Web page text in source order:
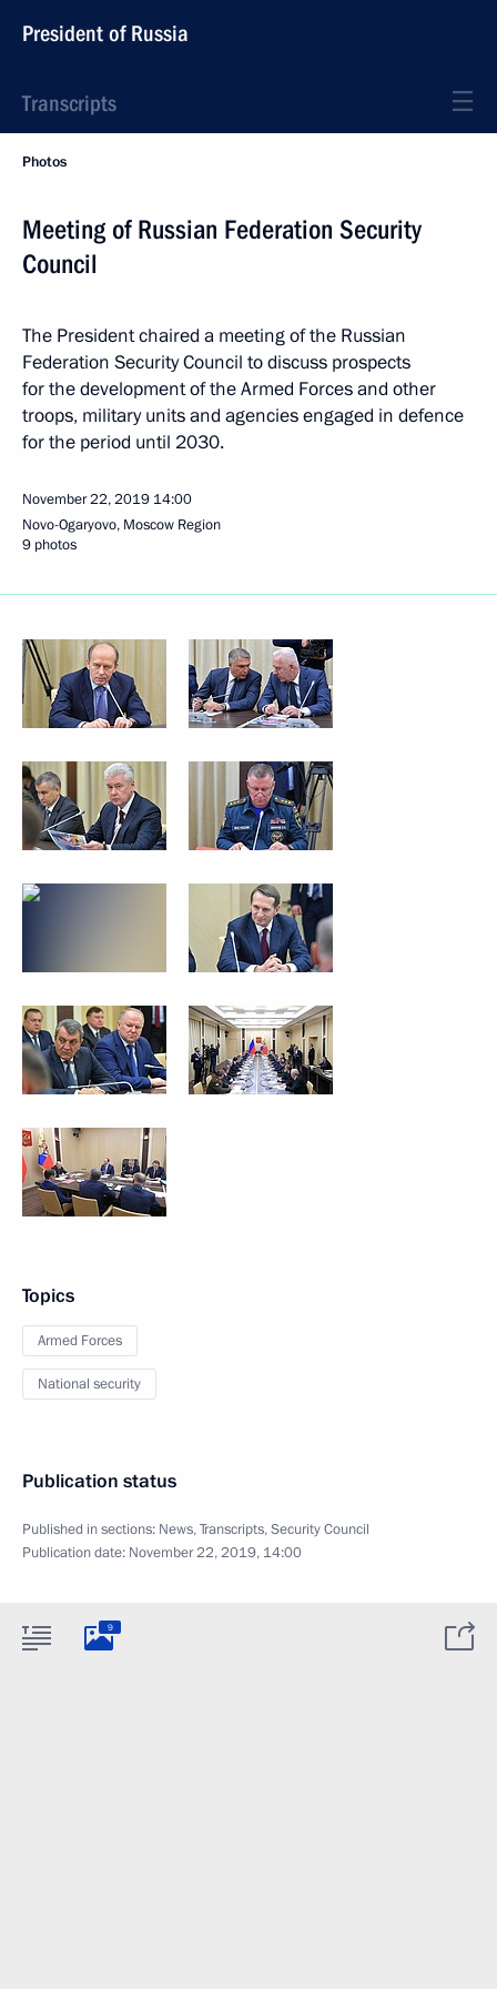
President of Russia
Transcripts
Photos
Meeting of Russian Federation Security
Council
The President chaired a meeting of the Russian
Federation Security Council to discuss prospects
for the development of the Armed Forces and other
troops, military units and agencies engaged in defence
for the period until 2030.
November 22, 2019 14:00
Novo-Ogaryovo, Moscow Region
9 photos
Topics
Armed Forces
National security
Publication status
Published in sections: News,Transcripts,Security Council
Publication date: November 22, 2019, 14:00
9